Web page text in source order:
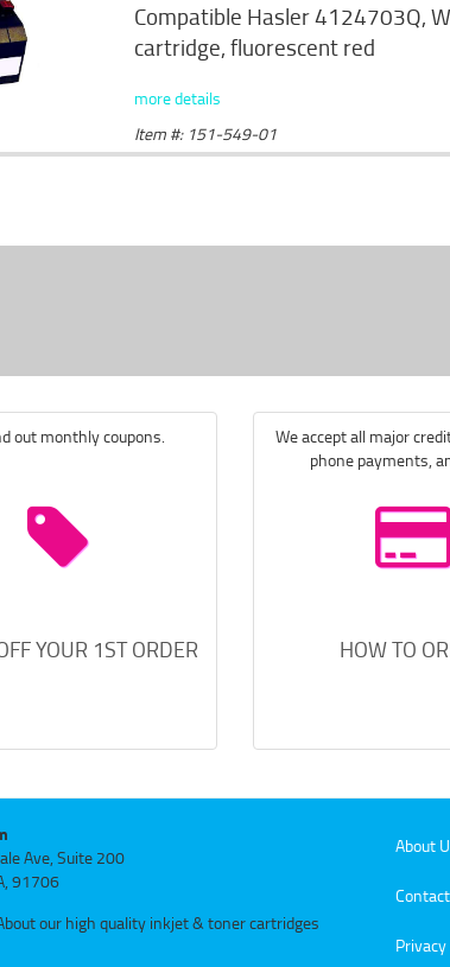
Compatible Hasler 4124703Q,
cartridge, fluorescent red
more details
Item #: 151-549-01
out monthly coupons.
YOUR 1ST ORDER
We accept all major
phone payments,
HOW TO
Ave, Suite 200
91706
our high quality inkjet & toner cartridges
About